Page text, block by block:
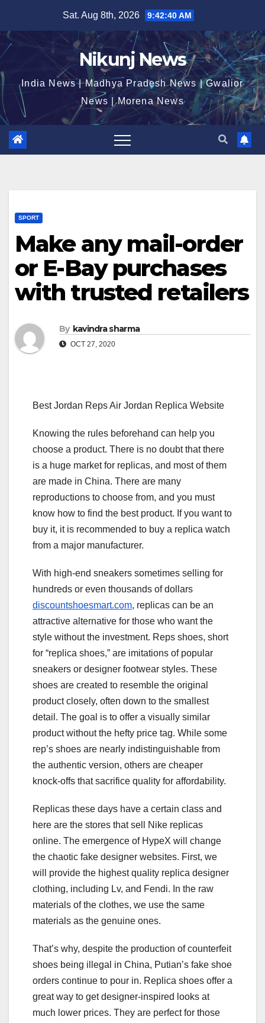
content
Sat. Aug 8th, 2026 9:42:41 AM
Nikunj News
India News | Madhya Pradesh News | Gwalior
News | Morena News
SPORT
Make any mail-order
or E-Bay purchases
with trusted retailers
By kavindra sharma
OCT 27, 2020
Best Jordan Reps Air Jordan Replica Website
Knowing the rules beforehand can help you
choose a product. There is no doubt that there
is a huge market for replicas, and most of them
are made in China. There are many
reproductions to choose from, and you must
know how to find the best product. If you want to
buy it, it is recommended to buy a replica watch
from a major manufacturer.
With high-end sneakers sometimes selling for
hundreds or even thousands of dollars
discountshoesmart.com, replicas can be an
attractive alternative for those who want the
style without the investment. Reps shoes, short
for “replica shoes,” are imitations of popular
sneakers or designer footwear styles. These
shoes are created to resemble the original
product closely, often down to the smallest
detail. The goal is to offer a visually similar
product without the hefty price tag. While some
rep’s shoes are nearly indistinguishable from
the authentic version, others are cheaper
knock-offs that sacrifice quality for affordability.
Replicas these days have a certain class and
here are the stores that sell Nike replicas
online. The emergence of HypeX will change
the chaotic fake designer websites. First, we
will provide the highest quality replica designer
clothing, including Lv, and Fendi. In the raw
materials of the clothes, we use the same
materials as the genuine ones.
That’s why, despite the production of counterfeit
shoes being illegal in China, Putian’s fake shoe
orders continue to pour in. Replica shoes offer a
great way to get designer-inspired looks at
much lower prices. They are perfect for those